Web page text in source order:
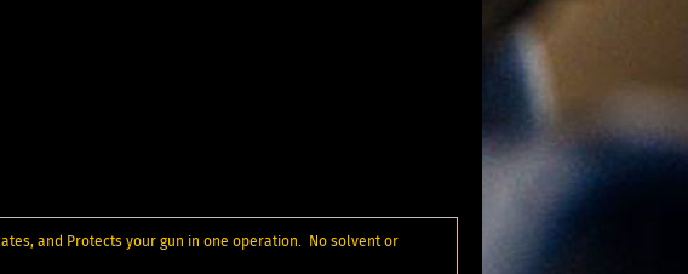
and Protects your gun in one operation. No solvent or